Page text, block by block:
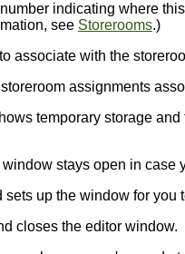
number indicating where
see Storerooms.)
associate with the
assignments
temporary storage
stays open in
sets up the window for
closes the editor window.